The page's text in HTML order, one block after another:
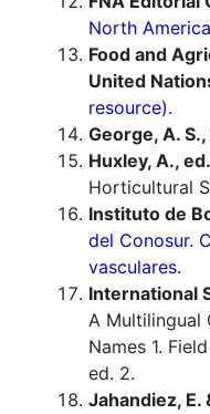
North
Food and
United
resource).
George, A. S.,
Huxley, A., ed.
Horticultural
Instituto de
del Conosur.
vasculares.
International
A Multilingual
Names 1.
ed. 2.
Jahandiez, E.